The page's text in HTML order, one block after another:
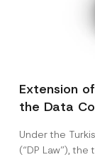
Extension
the Data
Under the
(“DP Law”),